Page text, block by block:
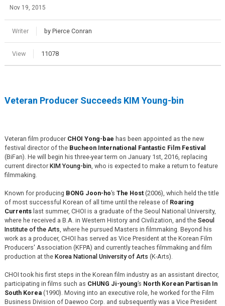
Nov 19, 2015
Writer by Pierce Conran
View 11078
Veteran Producer Succeeds KIM Young-bin
Veteran film producer CHOI Yong-bae has been appointed as the new
festival director of the Bucheon International Fantastic Film Festival
(BiFan). He will begin his three-year term on January 1st, 2016, replacing
current director KIM Young-bin, who is expected to make a return to feature
filmmaking.
Known for producing BONG Joon-ho’s The Host(2006), which held the title
of most successful Korean of all time until the release of Roaring
Currentslast summer, CHOI is a graduate of the Seoul National University,
where he received a B.A. in Western History and Civilization, and the Seoul
Institute of the Arts , where he pursued Masters in filmmaking. Beyond his
work as a producer, CHOI has served as Vice President at the Korean Film
Producers' Association (KFPA) and currently teaches filmmaking and film
production at the Korea National University of Arts (K-Arts).
CHOI took his first steps in the Korean film industry as an assistant director,
participating in films such as CHUNG Ji-young’s North Korean Partisan In
South Korea (1990). Moving into an executive role, he worked for the Film
Business Division of Daewoo Corp. and subsequently was a Vice President